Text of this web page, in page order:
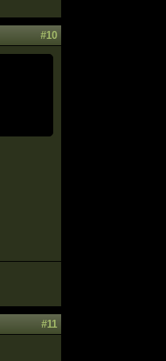
#10
#11